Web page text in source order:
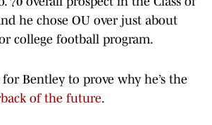
he chose OU over just about
college football program.
Bentley to prove why he’s the
of the future.